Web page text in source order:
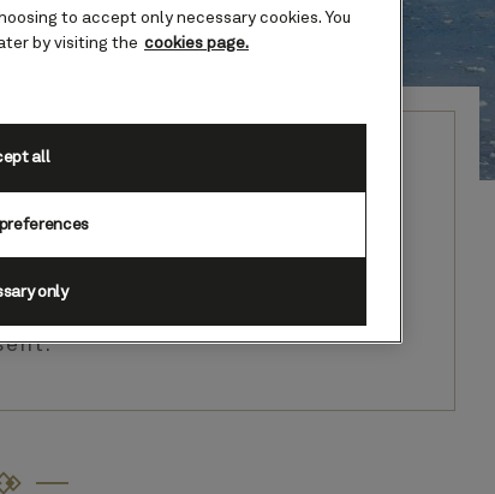
speakers
sports people and other experts
into the region’s past and
to accept only necessary cookies. You
by visiting the cookies page.
only
all